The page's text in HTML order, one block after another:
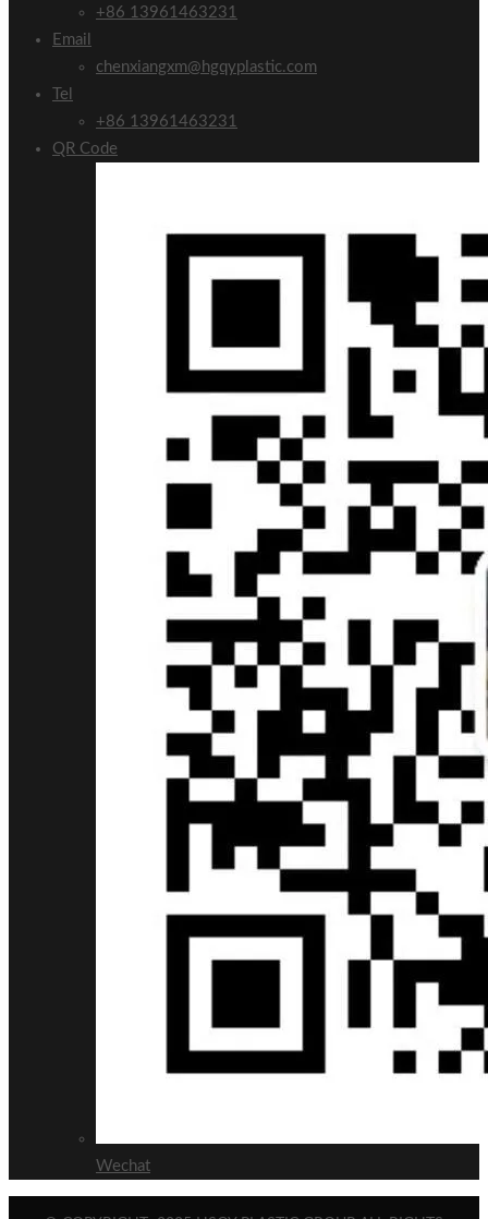
+86 13961463231
Email
chenxiangxm@hgqyplastic.com
Tel
+86 13961463231
QR Code
Wechat